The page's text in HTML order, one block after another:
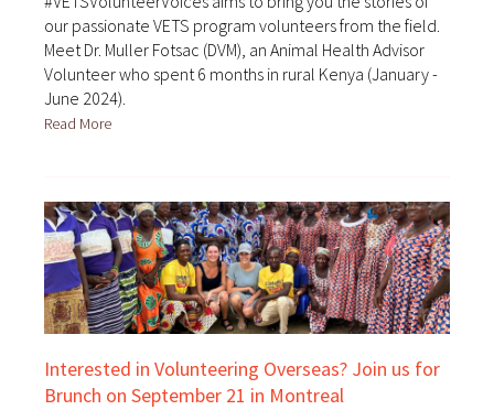
our passionate VETS program volunteers from the field.
Meet Dr. Muller Fotsac (DVM), an Animal Health Advisor
Volunteer who spent 6 months in rural Kenya (January -
June 2024).
Read More
Interested in Volunteering Overseas? Join us for
Brunch on September 21 in Montreal